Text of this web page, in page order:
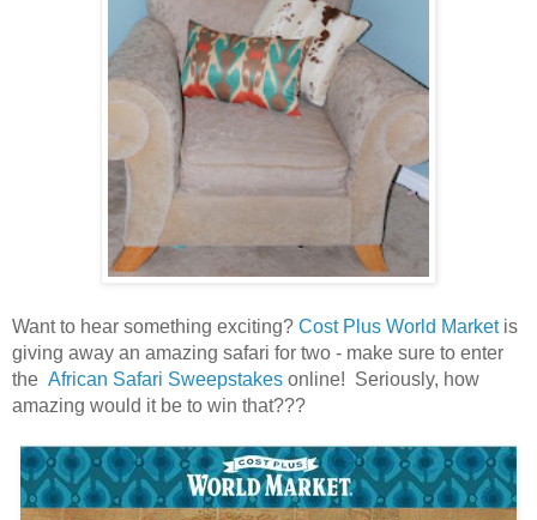
Want to hear something exciting? Cost Plus World Marketis
giving away an amazing safari for two - make sure to enter
the African Safari Sweepstakes online! Seriously, how
amazing would it be to win that???